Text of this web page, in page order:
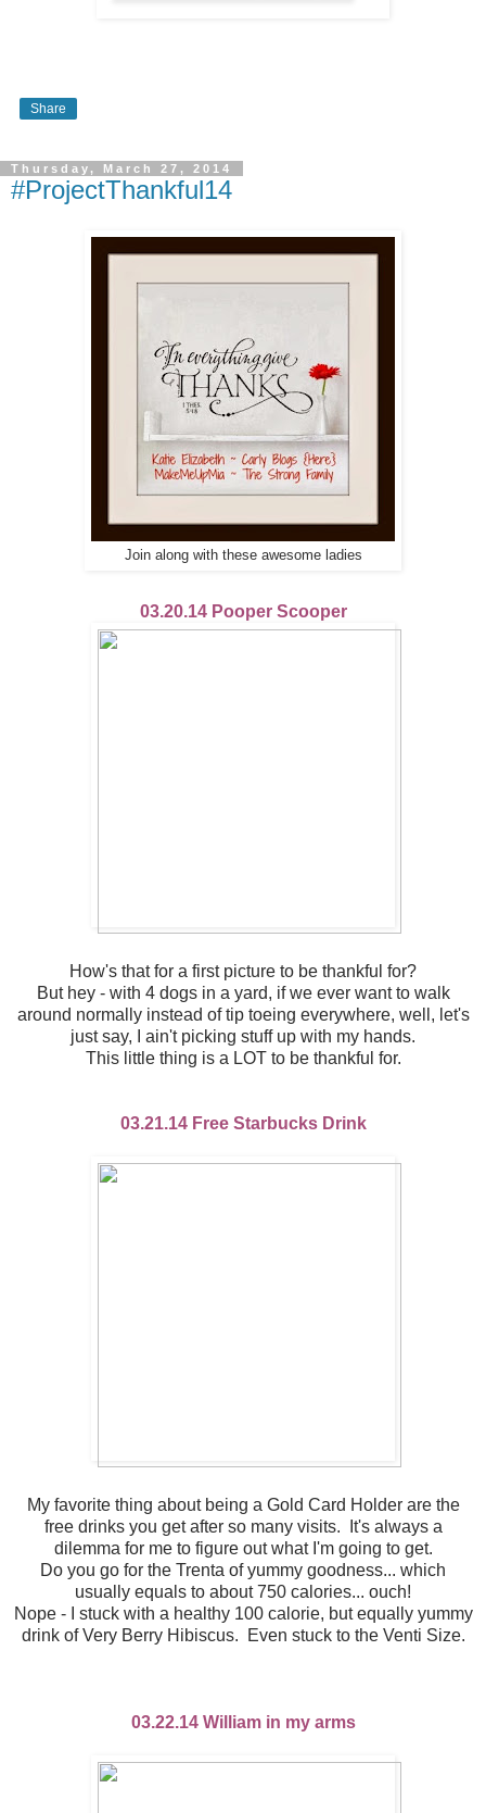
Share
Thursday, March 27, 2014
#ProjectThankful14
Join along with these awesome ladies
03.20.14 Pooper Scooper
How's that for a first picture to be thankful for?
But hey - with 4 dogs in a yard, if we ever want to walk
around normally instead of tip toeing everywhere, well, let's
just say, I ain't picking stuff up with my hands.
This little thing is a LOT to be thankful for.
03.21.14 Free Starbucks Drink
My favorite thing about being a Gold Card Holder are the
free drinks you get after so many visits. It's always a
dilemma for me to figure out what I'm going to get.
Do you go for the Trenta of yummy goodness... which
usually equals to about 750 calories... ouch!
Nope - I stuck with a healthy 100 calorie, but equally yummy
drink of Very Berry Hibiscus. Even stuck to the Venti Size.
03.22.14 William in my arms